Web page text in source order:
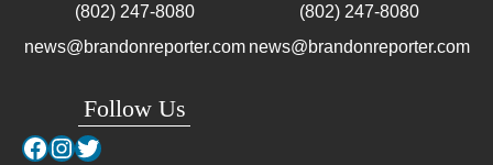
(802) 247-8080
news@brandonreporter.com
Follow Us
Facebook
Instagram
Twitter
(802) 247-8080
news@brandonreporter.com